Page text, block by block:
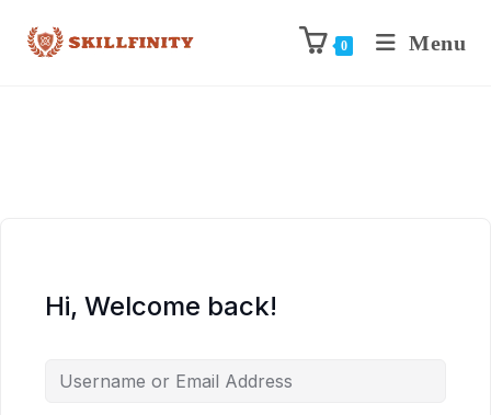
0 Menu
Hi, Welcome back!